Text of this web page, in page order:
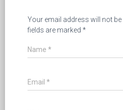
Your email address will not be
fields are marked *
Name *
Email *